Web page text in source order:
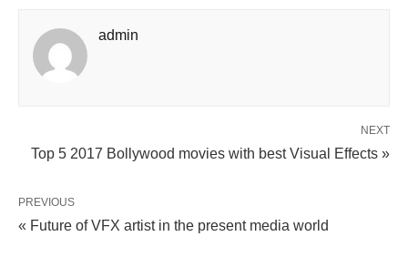
admin
NEXT
Top 5 2017 Bollywood movies with best Visual Effects »
PREVIOUS
« Future of VFX artist in the present media world